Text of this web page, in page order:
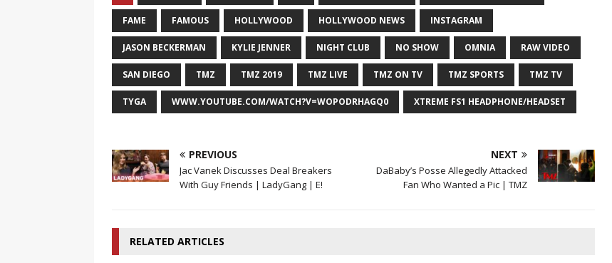
FAME FAMOUS HOLLYWOOD HOLLYWOOD NEWS INSTAGRAM
JASON BECKERMAN KYLIE JENNER NIGHT CLUB NO SHOW OMNIA RAW VIDEO
SAN DIEGO TMZ TMZ 2019 TMZ LIVE TMZ ON TV TMZ SPORTS TMZ TV
TYGA WWW.YOUTUBE.COM/WATCH?V=WOPODRHAGQ0 XTREME FS1 HEADPHONE/HEADSET
PREVIOUS
Jac Vanek Discusses Deal Breakers
With Guy Friends | LadyGang | E!
NEXT
DaBaby’s Posse Allegedly Attacked
Fan Who Wanted a Pic | TMZ
RELATED ARTICLES